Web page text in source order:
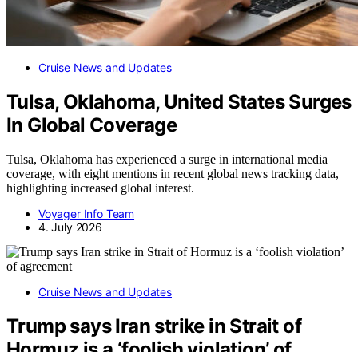
Cruise News and Updates
Tulsa, Oklahoma, United States Surges
In Global Coverage
Tulsa, Oklahoma has experienced a surge in international media
coverage, with eight mentions in recent global news tracking data,
highlighting increased global interest.
Voyager Info Team
4. July 2026
Cruise News and Updates
Trump says Iran strike in Strait of